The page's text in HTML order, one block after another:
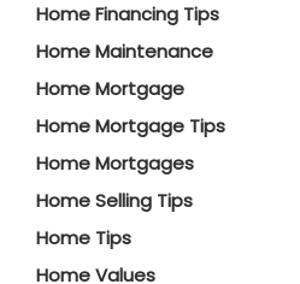
Home Financing Tips
Home Maintenance
Home Mortgage
Home Mortgage Tips
Home Mortgages
Home Selling Tips
Home Tips
Home Values